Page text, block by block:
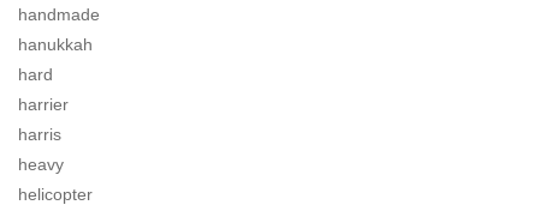
handmade
hanukkah
hard
harrier
harris
heavy
helicopter